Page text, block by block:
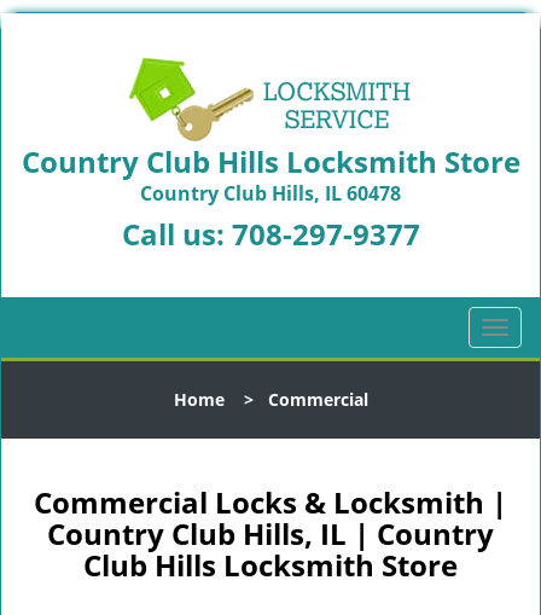
Country Club Hills Locksmith Store
Country Club Hills, IL 60478
Call us: 708-297-9377
T
o
l
n
a
Home> Commercial
Commercial Locks & Locksmith |
Country Club Hills, IL | Country
Club Hills Locksmith Store